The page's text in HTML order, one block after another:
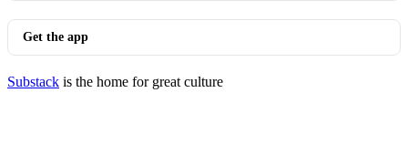
Get the app
Substack is the home for great culture